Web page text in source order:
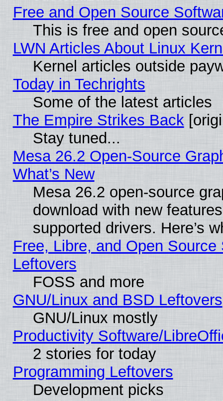
Free and Open Source
This is free and open
LWN Articles About Linux
Kernel articles outside
Today in Techrights
Some of the latest articles
The Empire Strikes Back
Stay tuned...
Mesa 26.2 Open-Source
What’s New
Mesa 26.2 open-source
download with new
supported drivers. Here’s
Free, Libre, and Open
Leftovers
FOSS and more
GNU/Linux and BSD Leftovers
GNU/Linux mostly
Productivity Software/
2 stories for today
Programming Leftovers
Development picks